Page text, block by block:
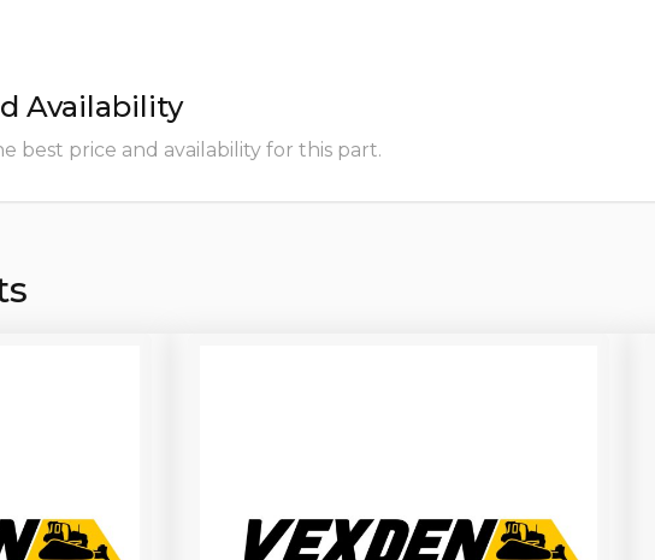
Availability
best price and availability for this part.